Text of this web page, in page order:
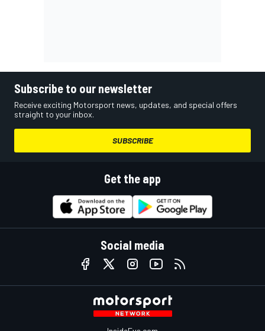
Subscribe to our newsletter
Receive exciting Motorsport news, updates, and special offers
straight to your inbox.
SUBSCRIBE
Get the app
Social media